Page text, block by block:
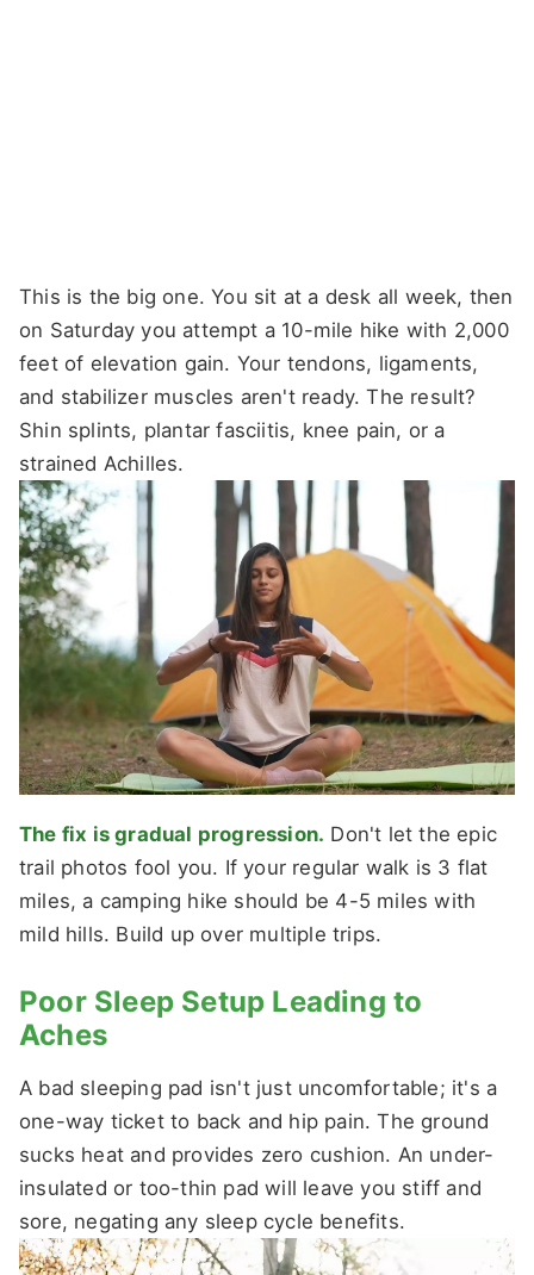
This is the big one. You sit at a desk all week, then
on Saturday you attempt a 10-mile hike with 2,000
feet of elevation gain. Your tendons, ligaments,
and stabilizer muscles aren't ready. The result?
Shin splints, plantar fasciitis, knee pain, or a
strained Achilles.
The fix is gradual progression. Don't let the epic
trail photos fool you. If your regular walk is 3 flat
miles, a camping hike should be 4-5 miles with
mild hills. Build up over multiple trips.
Poor Sleep Setup Leading to
Aches
A bad sleeping pad isn't just uncomfortable; it's a
one-way ticket to back and hip pain. The ground
sucks heat and provides zero cushion. An under-
insulated or too-thin pad will leave you stiff and
sore, negating any sleep cycle benefits.